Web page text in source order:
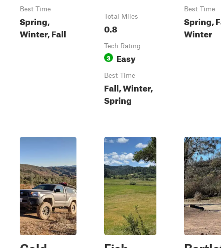
Best Time
Spring,
Winter, Fall
Total Miles
0.8
Tech Rating
3 Easy
Best Time
Fall, Winter,
Spring
Best Time
Spring,
Winter